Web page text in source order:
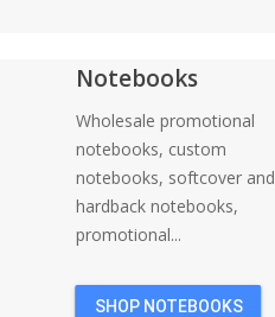
Notebooks
Wholesale promotional
notebooks, custom
notebooks, softcover and
hardback notebooks,
promotional...
SHOP NOTEBOOKS